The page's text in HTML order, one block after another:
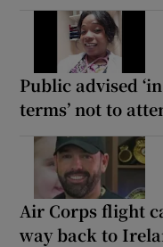
Public advised
terms’ not to
Air Corps flight
way back to